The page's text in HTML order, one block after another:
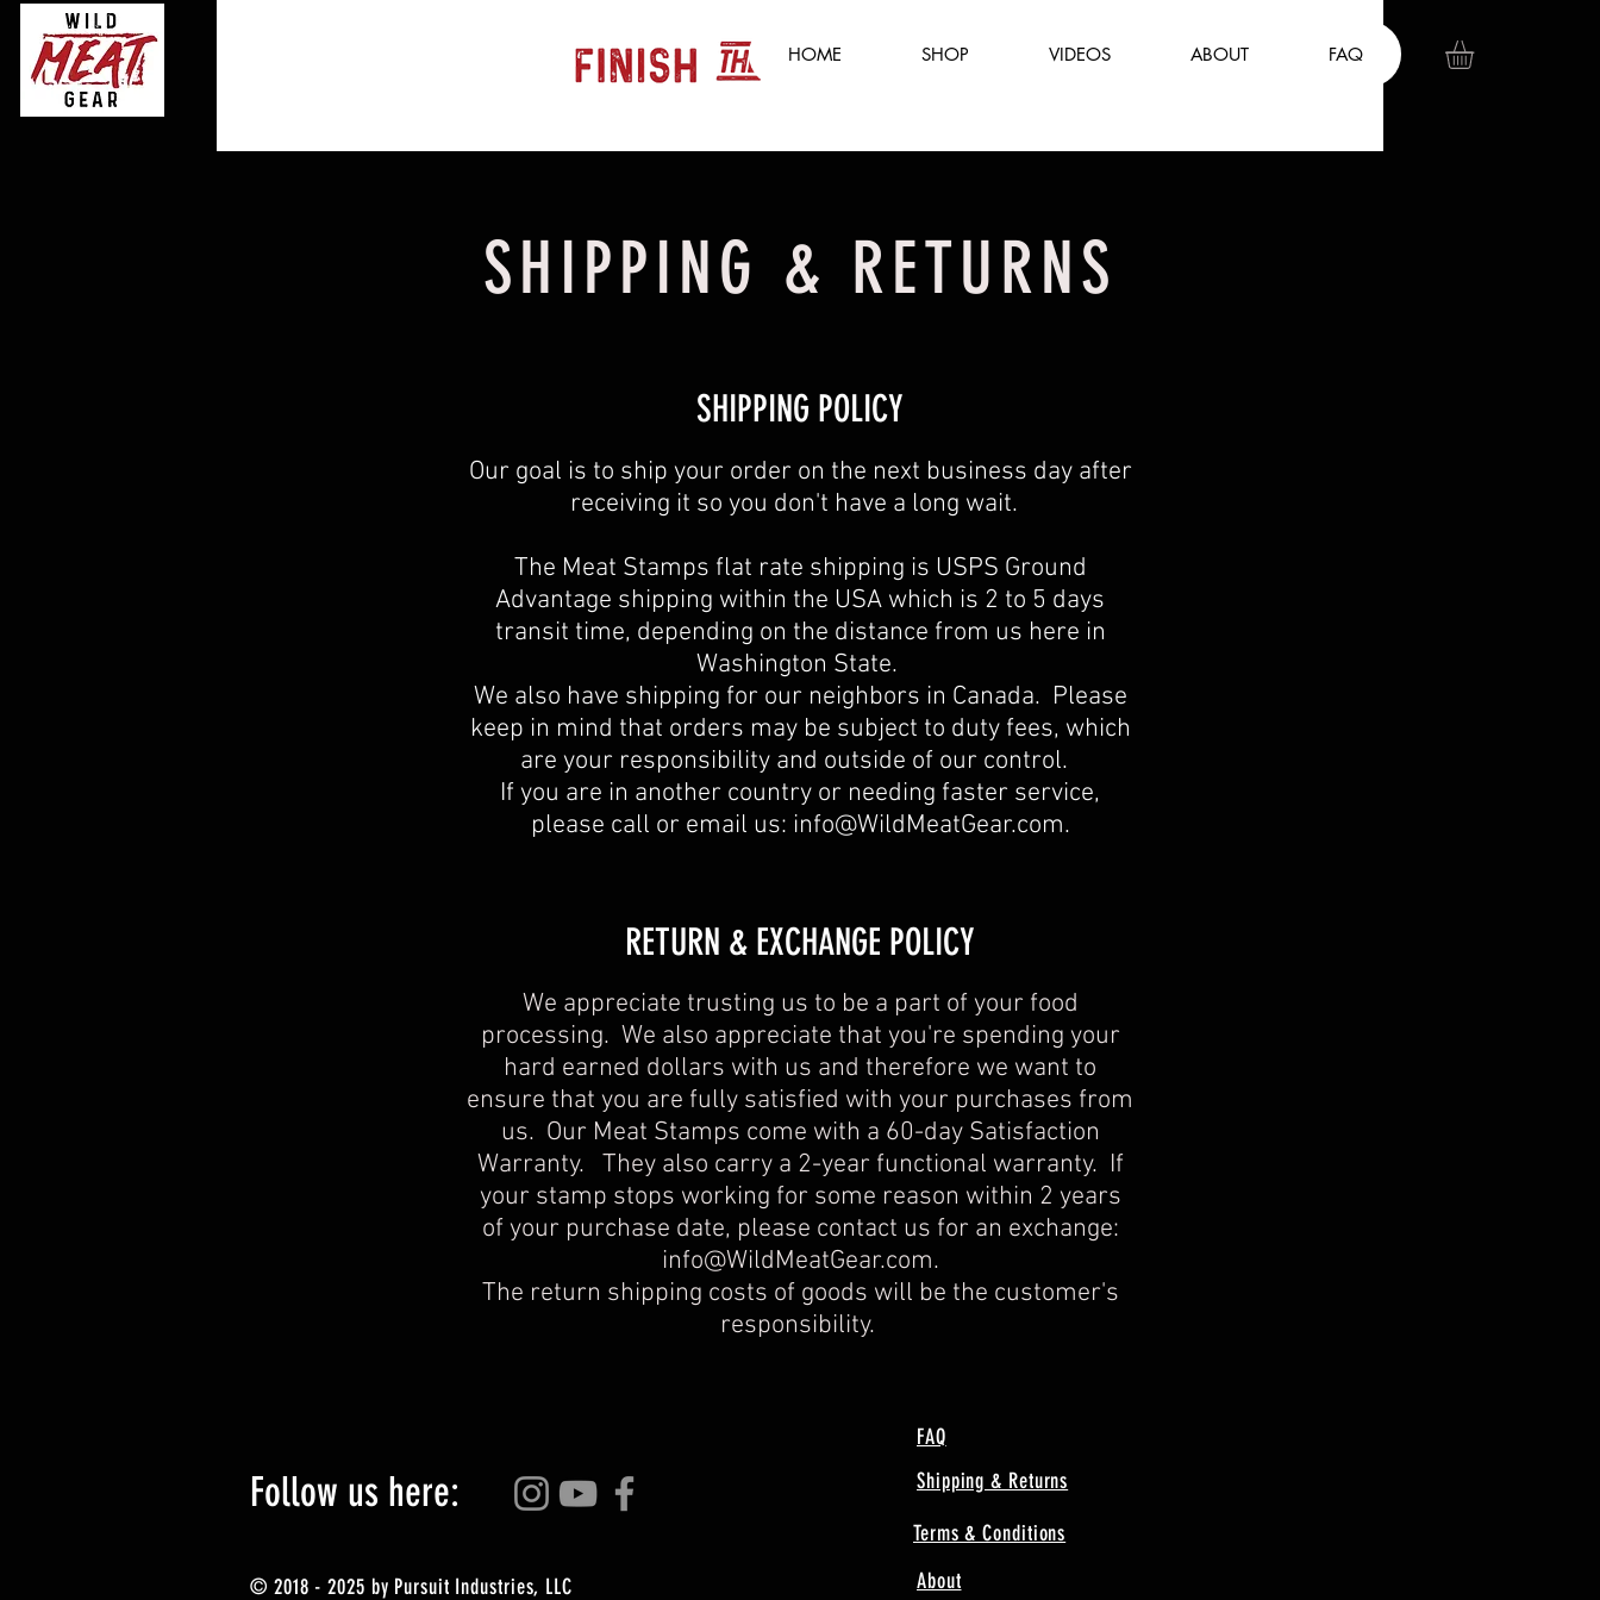
HOME SHOP VIDEOS ABOUT FAQ
SHIPPING & RETURNS
SHIPPING POLICY
Our goal is to ship your order on the next business day after
receiving it so you don't have a long wait. ​
The Meat Stamps flat rate shipping is USPS Ground
Advantage shipping within the USA which is 2 to 5 days
transit time, depending on the distance from us here in
Washington State.
We also have shipping for our neighbors in Canada. Please
keep in mind that orders may be subject to duty fees, which
are your responsibility and outside of our control.
If you are in another country or needing faster service,
please call or email us: info@WildMeatGear.com.
​​RETURN & EXCHANGE POLICY​
We appreciate trusting us to be a part of your food
processing. We also appreciate that you're spending your
hard earned dollars with us and therefore we want to
ensure that you are fully satisfied with your purchases from
us. Our Meat Stamps come with a 60-day Satisfaction
Warranty. They also carry a 2-year functional warranty. If
your stamp stops working for some reason within 2 years
of your purchase date, please contact us for an exchange:
info@WildMeatGear.com.​
The return shipping costs of goods will be the customer's
responsibility.
FAQ
Follow us here:
© 2018 - 2025 by Pursuit Industries, LLC
Shipping & Returns
Terms & Conditions
About